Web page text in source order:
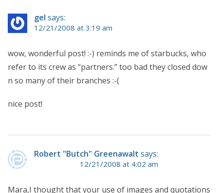
gel says:
12/21/2008 at 3:19 am
wow, wonderful post! :-) reminds me of starbucks, who
refer to its crew as “partners.” too bad they closed dow
n so many of their branches :-(
nice post!
Robert "Butch" Greenawalt says:
12/21/2008 at 4:02 am
Mara,I thought that your use of images and quotations